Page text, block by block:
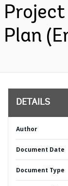
Plan
DETAILS
Author
Document Date
Document Type